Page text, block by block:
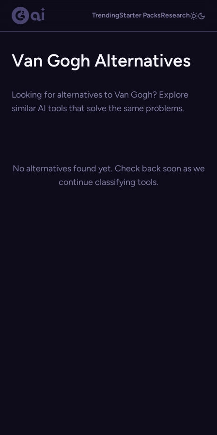
TrendingStarter PacksResearch
Van Gogh Alternatives
Looking for alternatives to Van Gogh? Explore
similar AI tools that solve the same problems.
No alternatives found yet. Check back soon as we
continue classifying tools.